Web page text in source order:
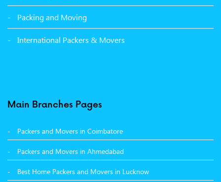
Packers and Movers in Panchkula
Packers and Movers in Mandi
Packers and Movers in Khanna
Packers and Movers in Hamirpur
Packers and Movers in Batala
Packing and Moving
International Packers & Movers
Main Branches Pages
Packers and Movers in Coimbatore
Packers and Movers in Ahmedabad
Best Home Packers and Movers in Lucknow